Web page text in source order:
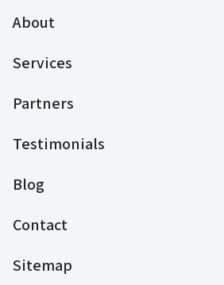
About
Services
Partners
Testimonials
Blog
Contact
Sitemap